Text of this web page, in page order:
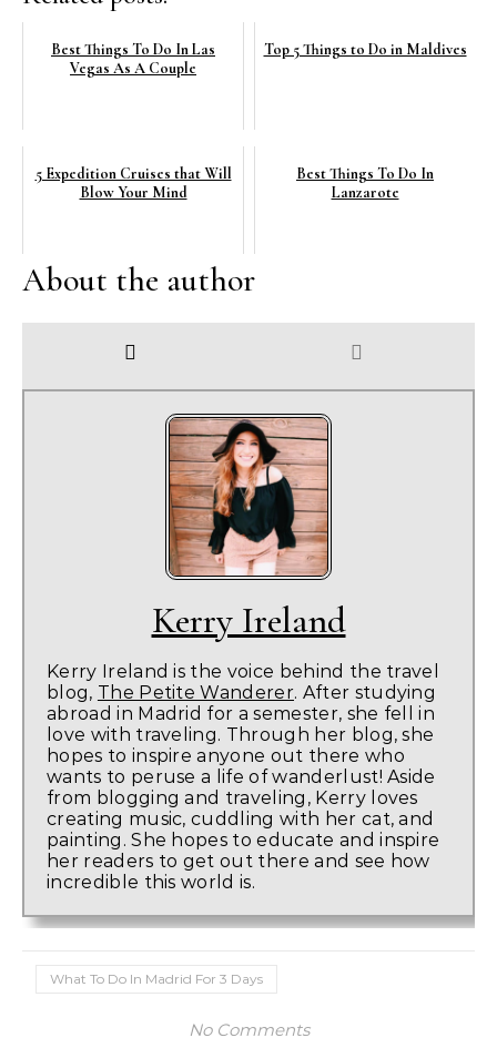
Best Things To Do In Las
Vegas As A Couple
Top 5 Things to Do in Maldives
5 Expedition Cruises that Will
Blow Your Mind
Best Things To Do In
Lanzarote
About the author
Kerry Ireland
Kerry Ireland is the voice behind the travel
blog, The Petite Wanderer. After studying
abroad in Madrid for a semester, she fell in
love with traveling. Through her blog, she
hopes to inspire anyone out there who
wants to peruse a life of wanderlust! Aside
from blogging and traveling, Kerry loves
creating music, cuddling with her cat, and
painting. She hopes to educate and inspire
her readers to get out there and see how
incredible this world is.
What To Do In Madrid For 3 Days
No Comments